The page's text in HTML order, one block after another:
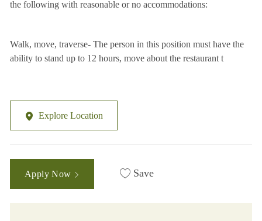
the following with reasonable or no accommodations:
Walk, move, traverse- The person in this position must have the
ability to stand up to 12 hours, move about the restaurant t
Explore Location
Apply Now Save